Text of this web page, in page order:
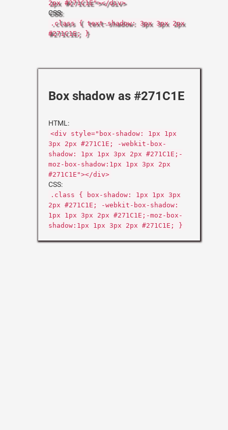
2px #271C1E"></div>
CSS:
.class { text-shadow: 3px 3px 2px
#271C1E; }
Box shadow as #271C1E
HTML:
<div style="box-shadow: 1px 1px
3px 2px #271C1E; -webkit-box-
shadow: 1px 1px 3px 2px #271C1E;-
moz-box-shadow:1px 1px 3px 2px
#271C1E"></div>
CSS:
.class { box-shadow: 1px 1px 3px
2px #271C1E; -webkit-box-shadow:
1px 1px 3px 2px #271C1E;-moz-box-
shadow:1px 1px 3px 2px #271C1E; }